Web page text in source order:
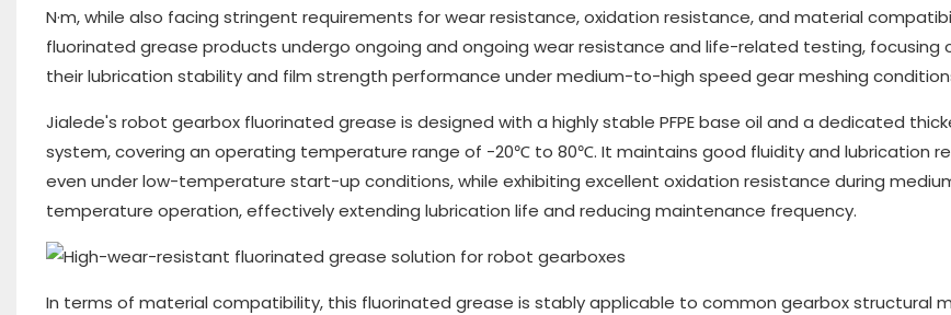
N·m, while also facing stringent requirements for wear resistance, oxidation resistance, and material
fluorinated grease products undergo ongoing and ongoing wear resistance and life-related testing, focusing
their lubrication stability and film strength performance under medium-to-high speed gear meshing
Jialede's robot gearbox fluorinated grease is designed with a highly stable PFPE base oil and a dedicated
system, covering an operating temperature range of -20℃ to 80℃. It maintains good fluidity and lubrication
even under low-temperature start-up conditions, while exhibiting excellent oxidation resistance during
temperature operation, effectively extending lubrication life and reducing maintenance frequency.
In terms of material compatibility, this fluorinated grease is stably applicable to common gearbox structural